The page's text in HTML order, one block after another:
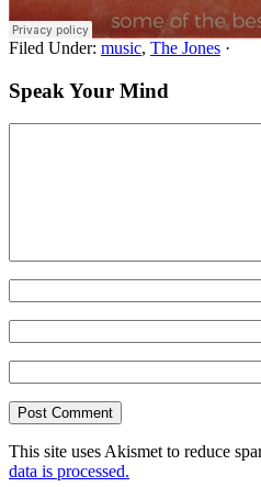
Filed Under: music, The Jones ·
Speak Your Mind
This site uses Akismet to reduce
data is processed.